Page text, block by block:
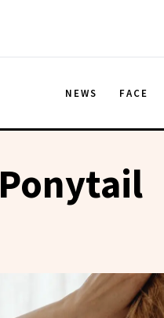
NEWS FACE
Ponytail